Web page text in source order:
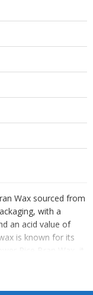
Wax sourced from
with a
an acid value of
is known for its
Rice Bran Wax, it
your reliable